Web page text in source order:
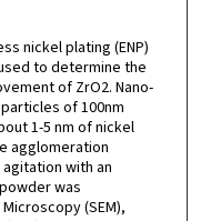
nickel plating (ENP)
to determine the
of ZrO2. Nano-
of 100nm
1-5 nm of nickel
agglomeration
with an
was
(SEM),